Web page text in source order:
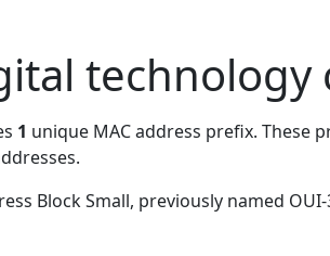
technology
1 unique MAC address prefix. These
Block Small, previously named